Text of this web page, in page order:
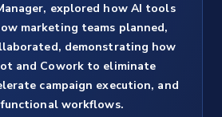
explored how AI tools
marketing teams planned,
demonstrating how
and Cowork to eliminate
campaign execution, and
workflows.